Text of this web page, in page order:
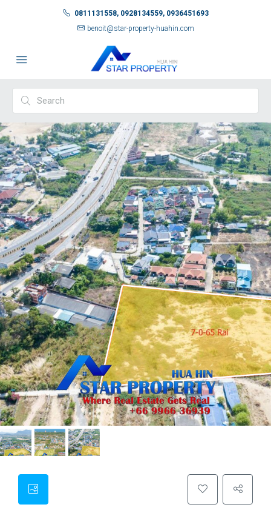
0811131558, 0928134559, 0936451693
benoit@star-property-huahin.com